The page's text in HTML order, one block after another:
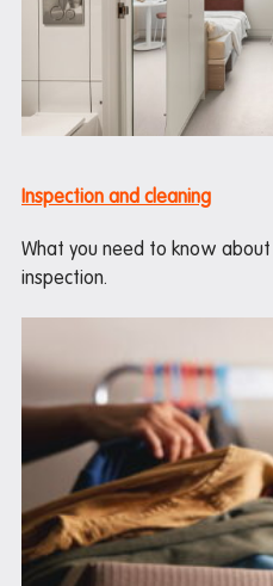
Inspection and cleaning
What you need to know
inspection.